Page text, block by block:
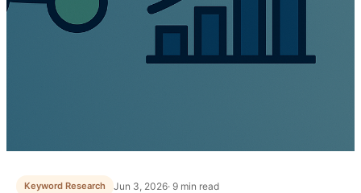
Keyword Research Jun 3, 2026· 9 min read